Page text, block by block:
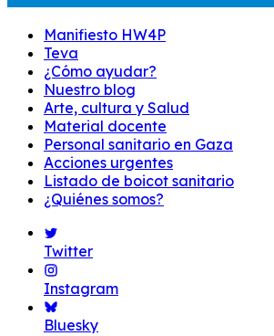
Manifiesto HW4P
Teva
¿Cómo ayudar?
Nuestro blog
Arte, cultura y Salud
Material docente
Personal sanitario en Gaza
Acciones urgentes
Listado de boicot sanitario
¿Quiénes somos?
Twitter
Instagram
Bluesky